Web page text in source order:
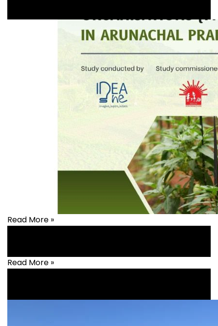
Read More »
Read More »